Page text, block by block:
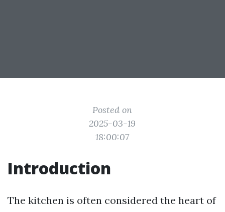
Posted on
2025-03-19
18:00:07
Introduction
The kitchen is often considered the heart of